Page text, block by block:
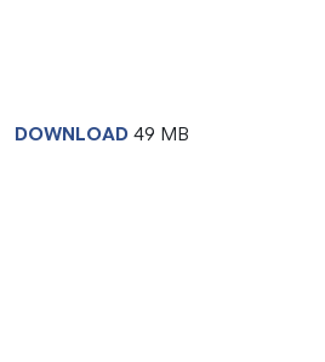
DOWNLOAD 49 MB